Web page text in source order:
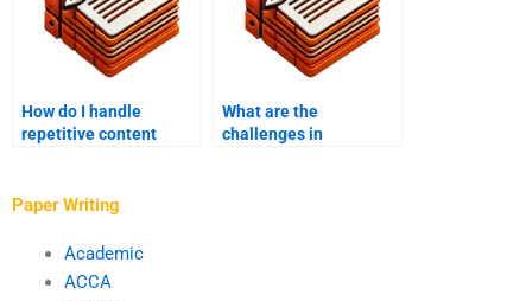
How do I handle
repetitive content
What are the
challenges in
Paper Writing
Academic
ACCA